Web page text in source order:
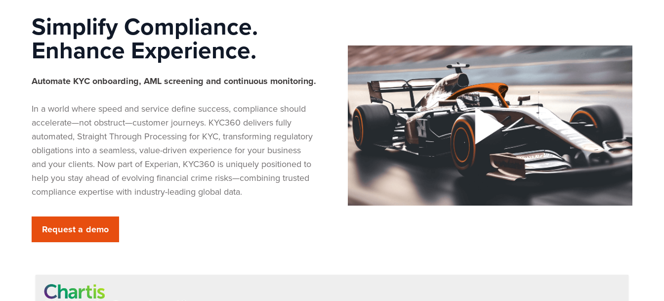
Simplify Compliance.
Enhance Experience.
Automate KYC onboarding, AML screening and continuous monitoring.
In a world where speed and service define success, compliance should
accelerate—not obstruct—customer journeys. KYC360 delivers fully
automated, Straight Through Processing for KYC, transforming regulatory
obligations into a seamless, value-driven experience for your business
and your clients. Now part of Experian, KYC360 is uniquely positioned to
help you stay ahead of evolving financial crime risks—combining trusted
compliance expertise with industry-leading global data.
Request a demo